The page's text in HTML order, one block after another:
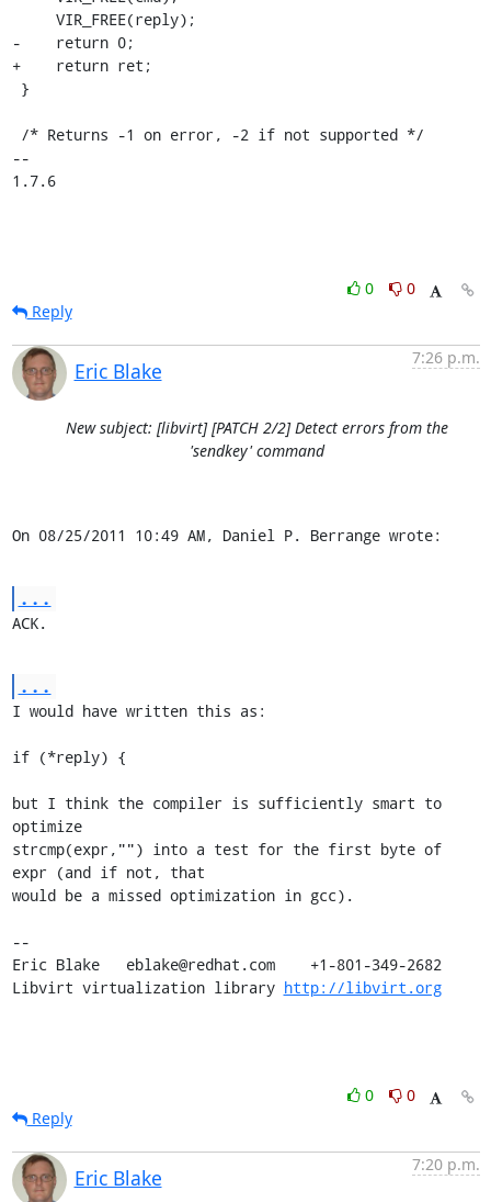
-    return 0;
+    return ret;
--
1.7.6
0
0
Reply
Eric Blake
7:26 p.m.
New subject: [libvirt] [PATCH 2/2] Detect errors from the
'sendkey' command
On 08/25/2011 10:49 AM, Daniel P. Berrange wrote:
...
ACK.
...
I would have written this as:
if (*reply) {
but I think the compiler is sufficiently smart to
optimize
strcmp(expr,"") into a test for the first byte of
expr (and if not, that
would be a missed optimization in gcc).
--
Eric Blake   eblake@redhat.com    +1-801-349-2682
Libvirt virtualization library http://libvirt.org
0
0
Reply
Eric Blake
7:20 p.m.